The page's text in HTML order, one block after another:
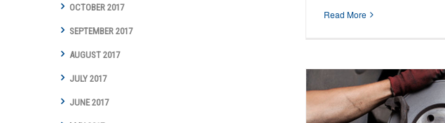
Read More
OCTOBER 2017
SEPTEMBER 2017
AUGUST 2017
JULY 2017
JUNE 2017